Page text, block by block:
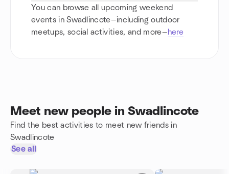
You can browse all upcoming weekend
events in Swadlincote—including outdoor
meetups, social activities, and more—here
Meet new people in Swadlincote
Find the best activities to meet new friends in
Swadlincote
See all